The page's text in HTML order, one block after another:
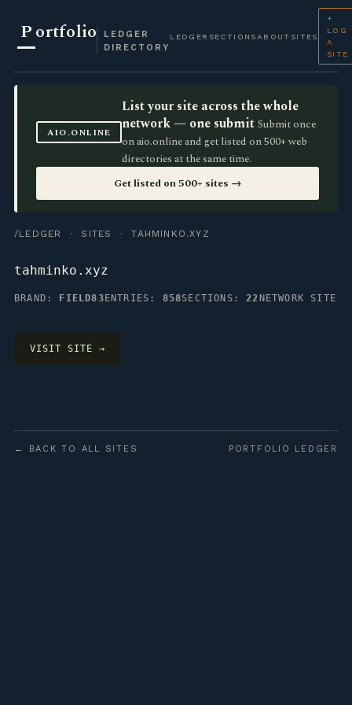
Portfolio
LEDGER
DIRECTORY
LEDGER SECTIONS ABOUT SITES
+
LOG
A
SITE
AIO.ONLINE
List your site across the whole
network — one submit Submit once
on aio.online and get listed on 500+ web
directories at the same time.
Get listed on 500+ sites →
/LEDGER · SITES · TAHMINKO.XYZ
tahminko.xyz
BRAND: FIELD83 ENTRIES: 858SECTIONS:22 NETWORK SITE
VISIT SITE →
← BACK TO ALL SITES PORTFOLIO LEDGER